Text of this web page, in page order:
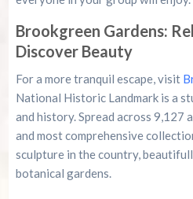
Brookgreen Gardens:
Discover Beauty
For a more tranquil escape, visit
National Historic Landmark is a
and history. Spread across 9,127
and most comprehensive
sculpture in the country,
botanical gardens.